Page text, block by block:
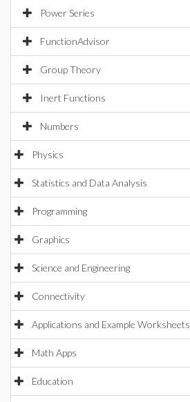
Power Series
FunctionAdvisor
Group Theory
Inert Functions
Numbers
Physics
Statistics and Data Analysis
Programming
Graphics
Science and Engineering
Connectivity
Applications and Example Worksheets
Math Apps
Education